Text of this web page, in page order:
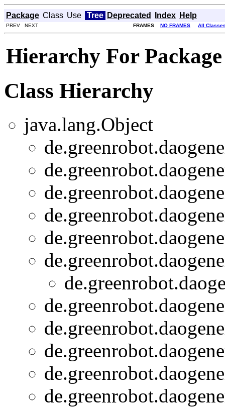
Package Class Use Tree Deprecated Index Help
PREV NEXT FRAMES NO FRAMES All
Hierarchy For
Class Hierarchy
java.lang.Object